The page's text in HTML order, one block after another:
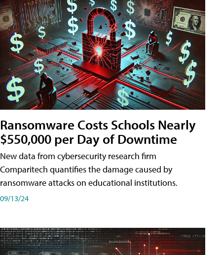
Ransomware Costs Schools Nearly
$550,000 per Day of Downtime
New data from cybersecurity research firm
Comparitech quantifies the damage caused by
ransomware attacks on educational institutions.
09/13/24